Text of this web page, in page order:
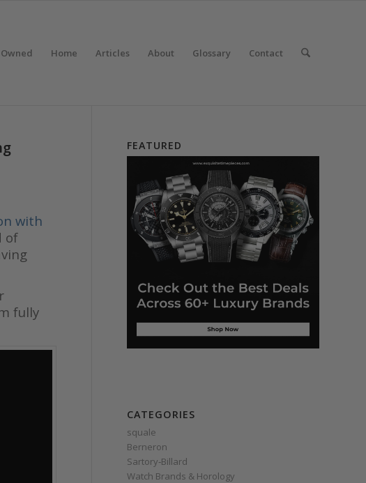
Home Articles About Glossary Contact
with
of
fully
FEATURED
CATEGORIES
squale
Berneron
Sartory‑Billard
Watch Brands & Horology